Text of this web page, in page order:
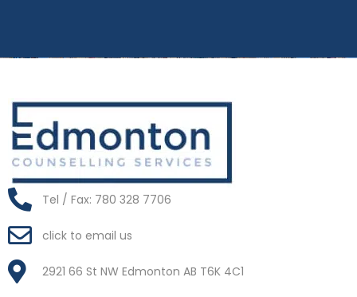
Tel / Fax: 780 328 7706
click to email us
2921 66 St NW Edmonton AB T6K 4C1